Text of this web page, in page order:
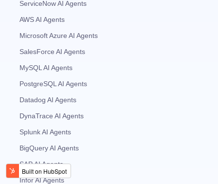
ServiceNow AI Agents
AWS AI Agents
Microsoft Azure AI Agents
SalesForce AI Agents
MySQL AI Agents
PostgreSQL AI Agents
Datadog AI Agents
DynaTrace AI Agents
Splunk AI Agents
BigQuery AI Agents
SAP AI Agents
Infor AI Agents